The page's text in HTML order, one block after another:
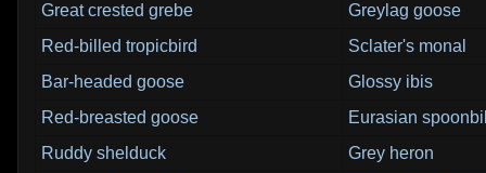
Great crested grebe
Greylag goose
Red-billed tropicbird
Sclater's monal
Bar-headed goose
Glossy ibis
Red-breasted goose
Eurasian
Ruddy shelduck
Grey heron